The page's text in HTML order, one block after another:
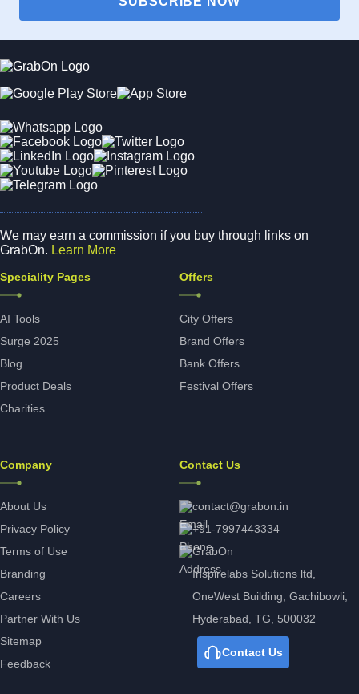
We may earn a commission if you buy through links on
GrabOn. Learn More
Speciality Pages
AI Tools
Surge 2025
Blog
Product Deals
Charities
Offers
City Offers
Brand Offers
Bank Offers
Festival Offers
Company
About Us
Privacy Policy
Terms of Use
Branding
Careers
Partner With Us
Sitemap
Feedback
Contact Us
contact@grabon.in
+91-7997443334
GrabOn
Inspirelabs Solutions ltd,
OneWest Building, Gachibowli,
Hyderabad, TG, 500032
Contact Us